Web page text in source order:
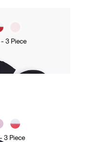
3 Piece
3 Piece